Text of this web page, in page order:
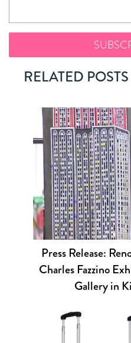
RELATED POSTS
Press Release:
Charles Fazzino
Gallery in